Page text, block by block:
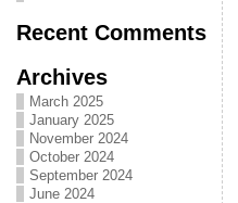
Recent Comments
Archives
March 2025
January 2025
November 2024
October 2024
September 2024
June 2024